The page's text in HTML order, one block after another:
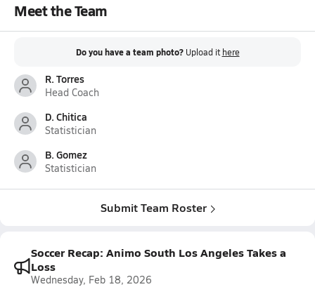
Meet the Team
Do you have a team photo? Upload it here
R. Torres
Head Coach
D. Chitica
Statistician
B. Gomez
Statistician
Submit Team Roster
Soccer Recap: Animo South Los Angeles Takes a
Loss
Wednesday, Feb 18, 2026